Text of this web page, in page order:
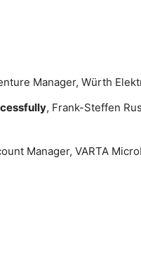
Manager, Würth
, Frank-Steffen
Manager, VARTA